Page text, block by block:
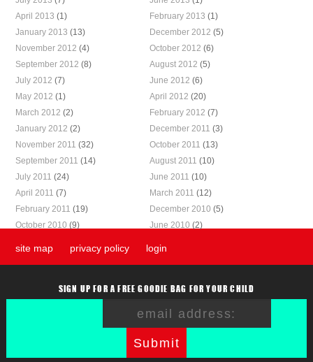
April 2013 (1) February 2013 (1)
January 2013 (13) December 2012 (5)
November 2012 (4) October 2012 (6)
September 2012 (8) August 2012 (5)
July 2012 (7) June 2012 (6)
May 2012 (1) April 2012 (20)
March 2012 (2) February 2012 (7)
January 2012 (2) December 2011 (3)
November 2011 (32) October 2011 (13)
September 2011 (14) August 2011 (10)
July 2011 (24) June 2011 (10)
April 2011 (7) March 2011 (12)
February 2011 (19) December 2010 (5)
October 2010 (9) June 2010 (2)
site map privacy policy login
SIGN UP FOR A FREE GOODIE BAG FOR YOUR CHILD
Submit